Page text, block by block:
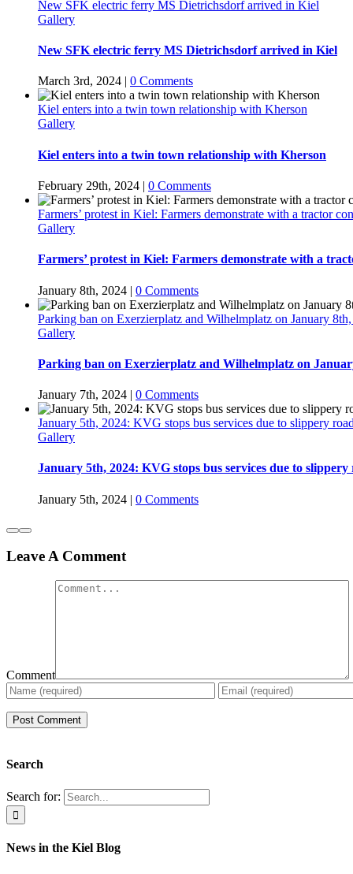
New SFK electric ferry MS Dietrichsdorf arrived in Kiel
Gallery
New SFK electric ferry MS Dietrichsdorf arrived in Kiel
March 3rd, 2024 0 Comments
Kiel enters into a twin town relationship with Kherson
Gallery
Kiel enters into a twin town relationship with Kherson
February 29th, 2024 | 0 Comments
Farmers’ protest in Kiel: Farmers demonstrate with a tractor
Gallery
Farmers’ protest in Kiel: Farmers demonstrate with a
January 8th, 2024 | 0 Comments
Parking ban on Exerzierplatz and Wilhelmplatz on January
Gallery
Parking ban on Exerzierplatz and Wilhelmplatz on
January 7th, 2024 | 0 Comments
January 5th, 2024: KVG stops bus services due to slippery
Gallery
January 5th, 2024: KVG stops bus services due to slippery
January 5th, 2024 | 0 Comments
Leave A Comment
Comment
Search
Search for:
News in the Kiel Blog